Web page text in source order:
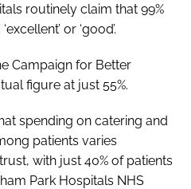
routinely claim that 99%
or ‘good’.
Campaign for Better
figure at just 55%.
spending on catering and
patients varies
with just 40% of patients
Park Hospitals NHS